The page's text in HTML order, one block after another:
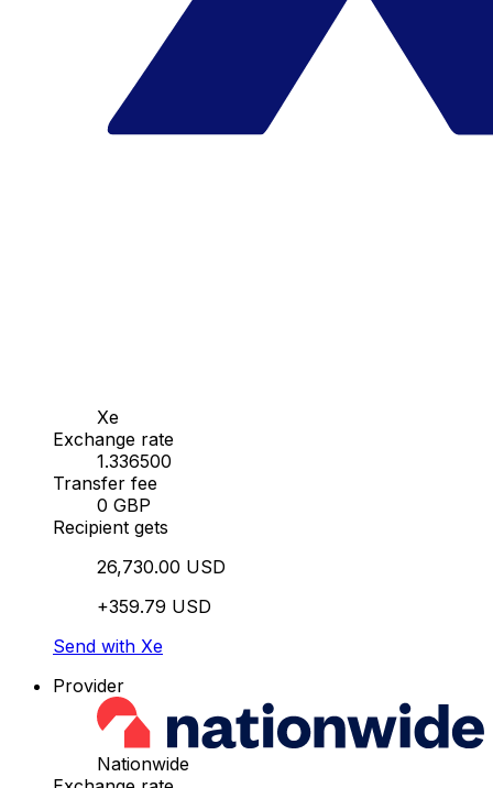
Xe
Exchange rate
1.336500
Transfer fee
0 GBP
Recipient gets
26,730.00 USD
+359.79 USD
Send with Xe
Provider
Nationwide